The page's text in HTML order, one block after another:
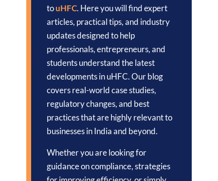
touHFC. Here you will find expert
articles, practical tips, and industry
updates designed to help
professionals, entrepreneurs, and
students understand the latest
developments in uHFC. Our blog
covers real-world case studies,
regulatory changes, and best
practices that are highly relevant to
businesses in India and beyond.
Whether you are looking for
guidance on compliance, strategies